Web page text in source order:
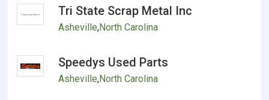
Tri State Scrap Metal Inc
Asheville,North Carolina
Speedys Used Parts
Asheville,North Carolina